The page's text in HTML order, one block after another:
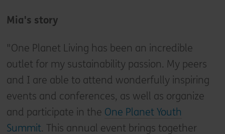
Mia's story
"One Planet Living has been an incredible
outlet for my sustainability passion. My peers
and I are able to attend wonderfully inspiring
events and conferences, as well as organize
and participate in the One Planet Youth
Summit. This annual event brings together